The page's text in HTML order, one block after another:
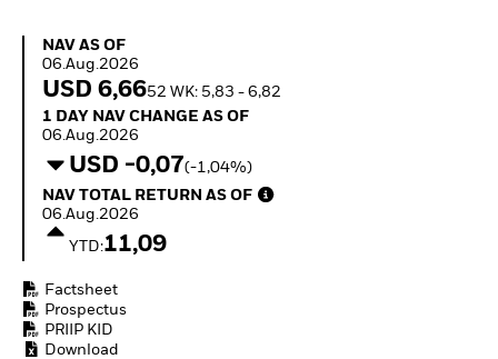
exposure
Thematic ETFs for
Global Investment
Grade Credit Outlook
Education Center
Mutual Funds
NAV as of 06.Aug.2026
NAV AS OF
06.Aug.2026
USD 6,6652 WK: 5,83 - 6,82
1 Day NAV Change as of 06.Aug.2026
1 DAY NAV CHANGE AS OF
06.Aug.2026
USD -0,07(-1,04%)
NAV Total Return as of 06.Aug.2026
NAV TOTAL RETURN AS OF
06.Aug.2026
YTD:11,09
Factsheet
Prospectus
PRIIP KID
Download